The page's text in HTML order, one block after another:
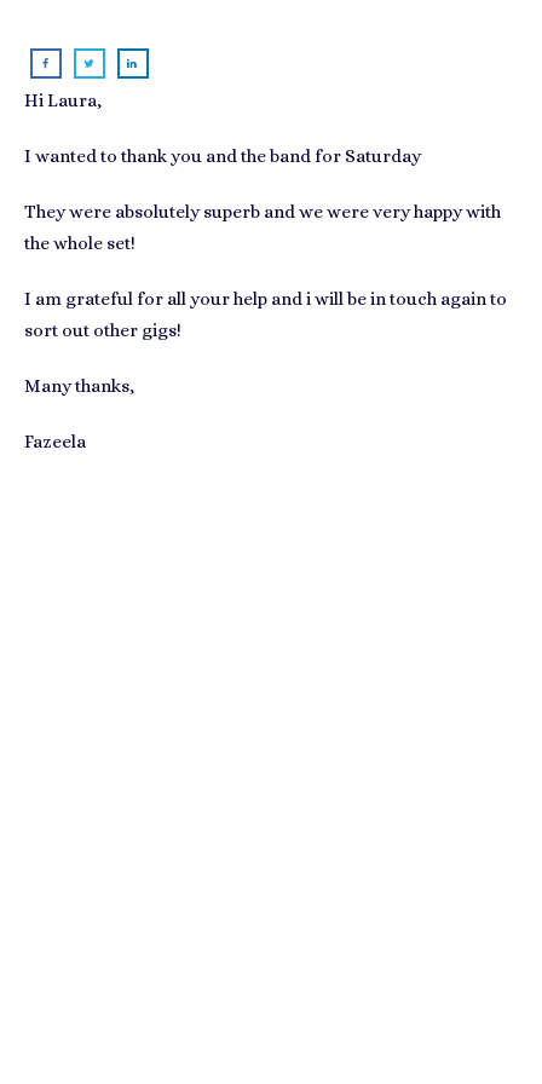
Hi Laura,
I wanted to thank you and the band for Saturday
They were absolutely superb and we were very happy with
the whole set!
I am grateful for all your help and i will be in touch again to
sort out other gigs!
Many thanks,
Fazeela